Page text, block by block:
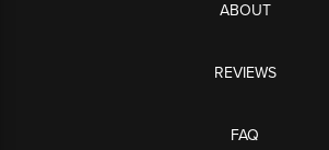
ABOUT
REVIEWS
FAQ